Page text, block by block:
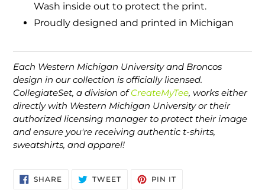
Wash inside out to protect the print.
Proudly designed and printed in Michigan
Each Western Michigan University and Broncos
design in our collection is officially licensed.
CollegiateSet, a division ofCreateMyTee, works either
directly with Western Michigan University or their
authorized licensing manager to protect their image
and ensure you're receiving authentic t-shirts,
sweatshirts, and apparel!
SHARESHARE
ON
TWEETTWEET PIN IT